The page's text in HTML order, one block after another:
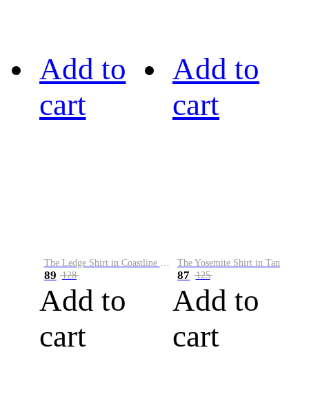
Add to
cart
89 128
Add to
cart
Add to
cart
The Yosemite Shirt in Tan
87 125
Add to
cart